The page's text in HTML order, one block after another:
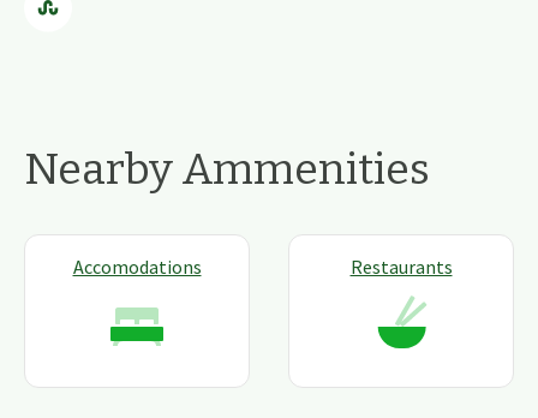
Nearby Ammenities
Accomodations Restaurants